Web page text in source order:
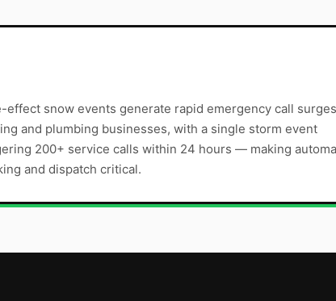
effect snow events generate rapid emergency call
and plumbing businesses, with a single storm event
200+ service calls within 24 hours — making
and dispatch critical.